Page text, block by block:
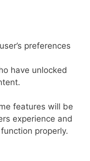
preferences
have unlocked
features will be
experience and
properly.